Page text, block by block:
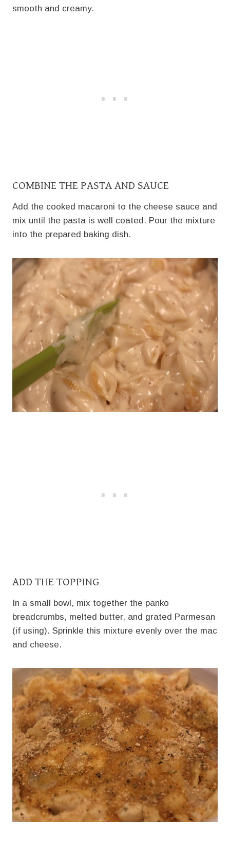
smooth and creamy.
COMBINE THE PASTA AND SAUCE
Add the cooked macaroni to the cheese sauce and
mix until the pasta is well coated. Pour the mixture
into the prepared baking dish.
ADD THE TOPPING
In a small bowl, mix together the panko
breadcrumbs, melted butter, and grated Parmesan
(if using). Sprinkle this mixture evenly over the mac
and cheese.